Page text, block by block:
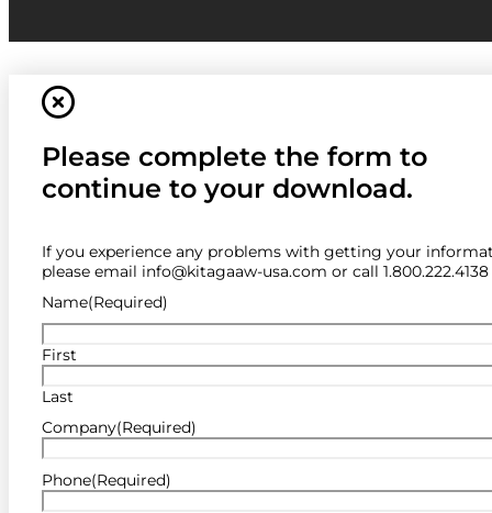
Please complete the form to
continue to your download.
If you experience any problems with getting your
please email info@kitagaaw-usa.com or call 1.800.222.4138
Name(Required)
First
Last
Company(Required)
Phone(Required)